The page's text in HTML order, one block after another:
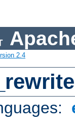
2.4